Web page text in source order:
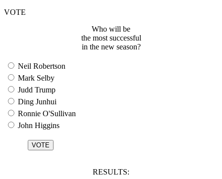
VOTE
Who will be
the most successful
in the new season?
Neil Robertson
Mark Selby
Judd Trump
Ding Junhui
Ronnie O'Sullivan
John Higgins
RESULTS: